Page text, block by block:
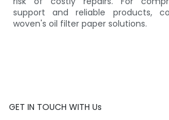
support and reliable products,
woven's oil filter paper solutions.
GET IN TOUCH WITH Us